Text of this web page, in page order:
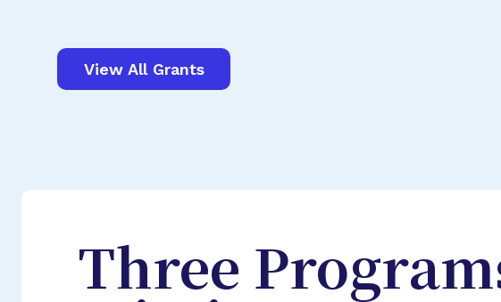
View All Grants
Three